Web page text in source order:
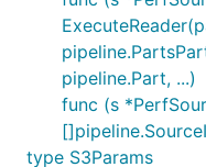
pipeline.Part, ...)
func (s
type S3Params